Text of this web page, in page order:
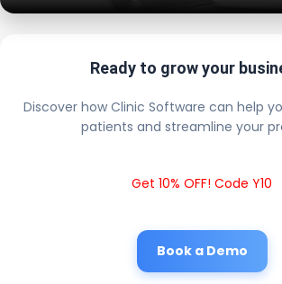
Ready to grow your
Discover how Clinic Software can help
patients and streamline your
Get 10% OFF! Code Y10
Book a Demo